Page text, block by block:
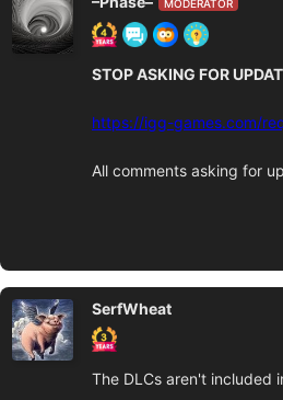
MODERATOR
STOP ASKING FOR
https://igg-games.com/
All comments asking for
SerfWheat
The DLCs aren't included